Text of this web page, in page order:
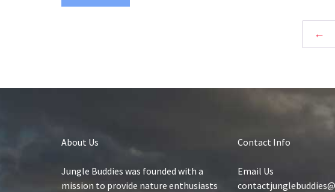
←
About Us
Jungle Buddies was founded with a
mission to provide nature enthusiasts
Contact Info
Email Us